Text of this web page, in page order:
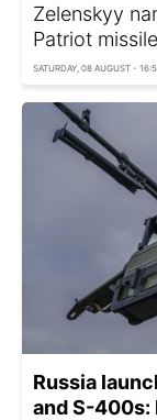
Zelenskyy
Patriot
SATURDAY, 08 AUGUST -
Russia
and S-400s: